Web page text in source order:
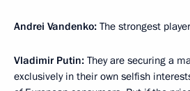
Andrei Vandenko: The strongest
Vladimir Putin: They are securing a
exclusively in their own selfish